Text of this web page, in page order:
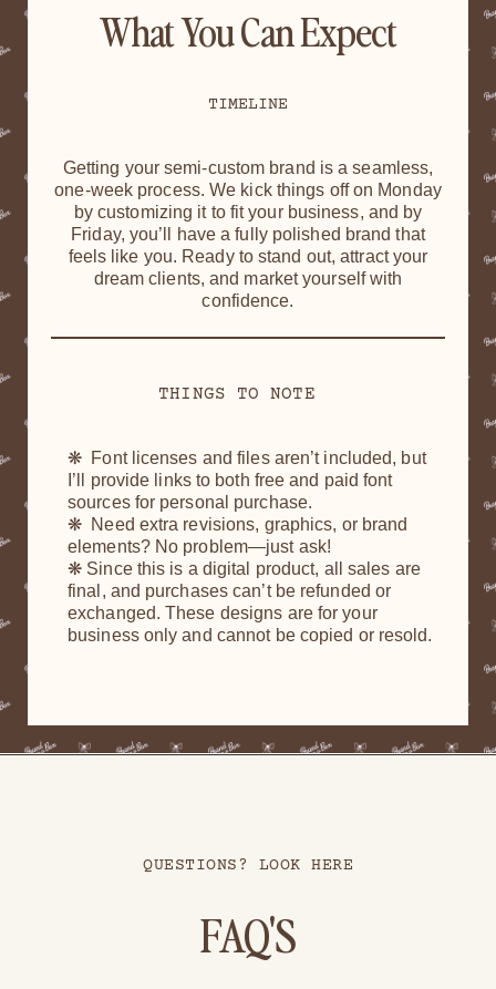
What You Can Expect
TIMELINE
Getting your semi-custom brand is a seamless,
one-week process. We kick things off on Monday
by customizing it to fit your business, and by
Friday, you’ll have a fully polished brand that
feels like you. Ready to stand out, attract your
dream clients, and market yourself with
confidence.
THINGS TO NOTE
❋ Font licenses and files aren’t included, but
I’ll provide links to both free and paid font
sources for personal purchase.
❋ Need extra revisions, graphics, or brand
elements? No problem—just ask!
❋ Since this is a digital product, all sales are
final, and purchases can’t be refunded or
exchanged. These designs are for your
business only and cannot be copied or resold.
QUESTIONS? LOOK HERE
FAQ'S